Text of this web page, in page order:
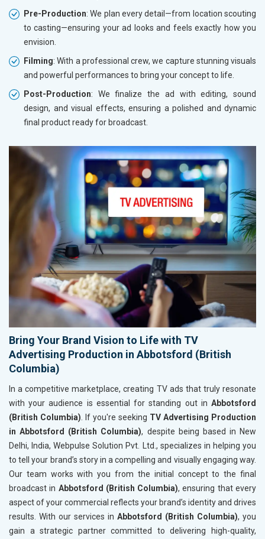
Pre-Production: We plan every detail—from location scouting
to casting—ensuring your ad looks and feels exactly how you
envision.
Filming: With a professional crew, we capture stunning visuals
and powerful performances to bring your concept to life.
Post-Production: We finalize the ad with editing, sound
design, and visual effects, ensuring a polished and dynamic
final product ready for broadcast.
Bring Your Brand Vision to Life with TV
Advertising Production in Abbotsford (British
Columbia)
In a competitive marketplace, creating TV ads that truly resonate
with your audience is essential for standing out in Abbotsford
(British Columbia) . If you're seeking TV Advertising Production
in Abbotsford (British Columbia), despite being based in New
Delhi, India, Webpulse Solution Pvt. Ltd., specializes in helping you
to tell your brand’s story in a compelling and visually engaging way.
Our team works with you from the initial concept to the final
broadcast in Abbotsford (British Columbia), ensuring that every
aspect of your commercial reflects your brand’s identity and drives
results. With our services in Abbotsford (British Columbia), you
gain a strategic partner committed to delivering high-quality,